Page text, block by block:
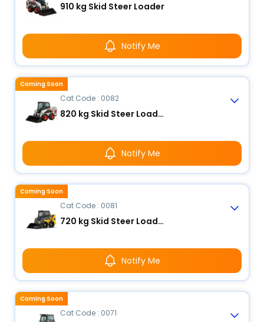
910 kg Skid Steer Loader
Notify Me
Cat Code : 0082
820 kg Skid Steer Loader
Notify Me
Coming Soon
Cat Code : 0081
720 kg Skid Steer Loader
Notify Me
Coming Soon
Cat Code : 0071
Coming Soon